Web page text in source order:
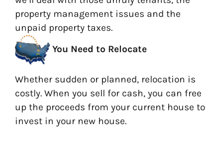
property management issues and the
unpaid property taxes.
You Need to Relocate
Whether sudden or planned, relocation is
costly. When you sell for cash, you can free
up the proceeds from your current house to
invest in your new house.